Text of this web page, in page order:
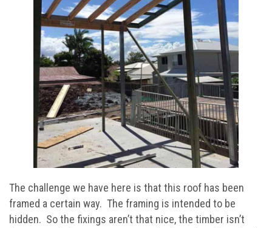
The challenge we have here is that this roof has been
framed a certain way. The framing is intended to be
hidden. So the fixings aren’t that nice, the timber isn’t